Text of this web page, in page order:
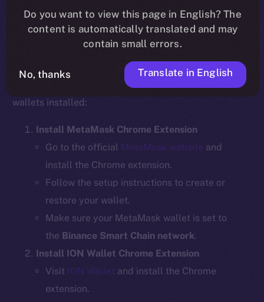
Step 1: Install the Required Wallet
Before bridging, ensure you have the necessary
wallets installed:
Install MetaMask Chrome Extension
Go to the official MetaMask website and
install the Chrome extension.
Follow the setup instructions to create or
restore your wallet.
Make sure your MetaMask wallet is set to
the Binance Smart Chain network.
Install ION Wallet Chrome Extension
Visit ION Wallet and install the Chrome
extension.
Do you want to view this page in English? The
content is automatically translated and may
contain small errors.
No, thanks Translate in English